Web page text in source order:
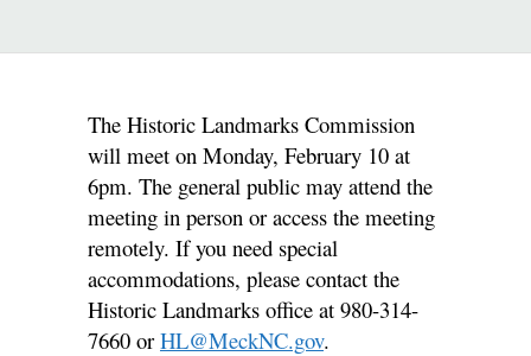
The Historic Landmarks Commission
will meet on Monday, February 10 at
6pm. The general public may attend the
meeting in person or access the meeting
remotely. If you need special
accommodations, please contact the
Historic Landmarks office at 980-314-
7660 or HL@MeckNC.gov.